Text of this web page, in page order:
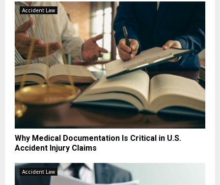
Accident Law
Why Medical Documentation Is Critical in U.S.
Accident Injury Claims
Accident Law